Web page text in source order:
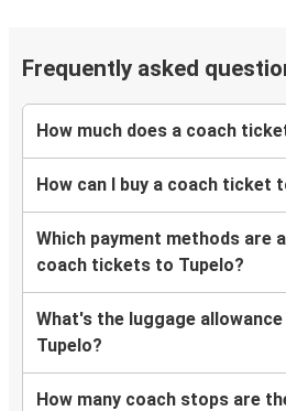
Frequently asked
How much does a coach
How can I buy a coach ticket
Which payment methods are
coach tickets to Tupelo?
What's the luggage
Tupelo?
How many coach stops are